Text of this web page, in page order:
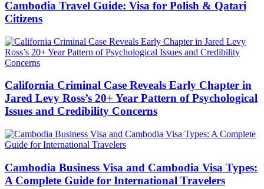
Cambodia Travel Guide: Visa for Polish & Qatari
Citizens
California Criminal Case Reveals Early Chapter in
Jared Levy Ross’s 20+ Year Pattern of Psychological
Issues and Credibility Concerns
Cambodia Business Visa and Cambodia Visa Types:
A Complete Guide for International Travelers